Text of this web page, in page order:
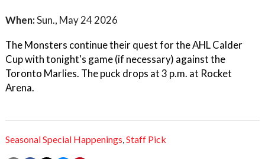
When:Sun., May 24 2026
The Monsters continue their quest for the AHL Calder
Cup with tonight's game (if necessary) against the
Toronto Marlies. The puck drops at 3 p.m. at Rocket
Arena.
Seasonal Special Happenings,Staff Pick